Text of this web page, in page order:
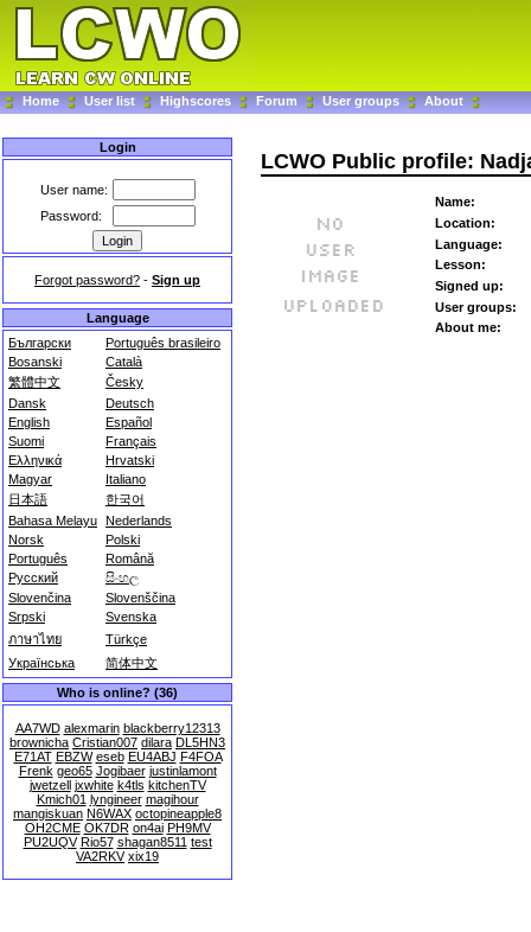
Home User list Highscores Forum User groups About
Login
User name:
Password:
Forgot password? - Sign up
Language
Български
Português brasileiro
Bosanski
Català
繁體中文
Česky
Dansk
Deutsch
English
Español
Suomi
Français
Ελληνικά
Hrvatski
Magyar
Italiano
日本語
한국어
Bahasa Melayu Nederlands
Norsk
Polski
Português
Română
Русский
සිංහල
Slovenčina
Slovenščina
Srpski
Svenska
ภาษาไทย
Türkçe
Українська
简体中文
Who is online? (36)
AA7WD alexmarin blackberry12313
brownicha Cristian007 dilara DL5HN3
E71AT EBZW eseb EU4ABJ F4FOA
Frenk geo65 Jogibaer justinlamont
jwetzell jxwhite k4tls kitchenTV
Kmich01 lyngineer magihour
mangiskuan N6WAX octopineapple8
OH2CME OK7DR on4ai PH9MV
PU2UQV Rio57 shagan8511 test
VA2RKV xix19
LCWO Public profile:
Name:
Location:
Language:
Lesson:
Signed up:
User groups:
About me: